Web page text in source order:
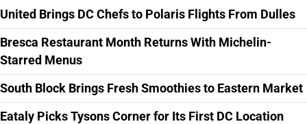
United Brings DC Chefs to Polaris Flights From Dulles
Bresca Restaurant Month Returns With Michelin-
Starred Menus
South Block Brings Fresh Smoothies to Eastern Market
Eataly Picks Tysons Corner for Its First DC Location